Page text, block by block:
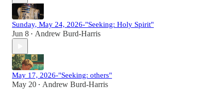
Sunday, May 24, 2026-"Seeking: Holy Spirit"
Jun 8 • Andrew Burd-Harris
May 17, 2026-"Seeking: others"
May 20 • Andrew Burd-Harris